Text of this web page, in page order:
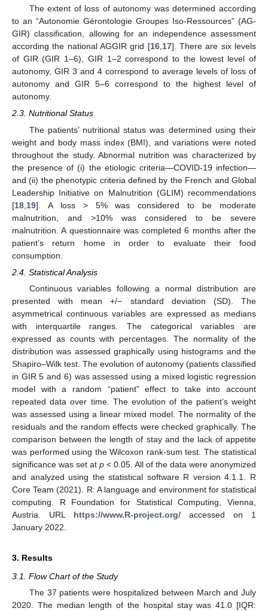
The extent of loss of autonomy was determined according
to an “Autonomie Gérontologie Groupes Iso-Ressources” (AG-
GIR) classification, allowing for an independence assessment
according the national AGGIR grid [16,17]. There are six levels
of GIR (GIR 1–6), GIR 1–2 correspond to the lowest level of
autonomy, GIR 3 and 4 correspond to average levels of loss of
autonomy and GIR 5–6 correspond to the highest level of
autonomy.
2.3. Nutritional Status
The patients’ nutritional status was determined using their
weight and body mass index (BMI), and variations were noted
throughout the study. Abnormal nutrition was characterized by
the presence of (i) the etiologic criteria—COVID-19 infection—
and (ii) the phenotypic criteria defined by the French and Global
Leadership Initiative on Malnutrition (GLIM) recommendations
[18 19]. A loss > 5% was considered to be moderate
malnutrition, and >10% was considered to be severe
malnutrition. A questionnaire was completed 6 months after the
patient’s return home in order to evaluate their food
consumption.
2.4. Statistical Analysis
Continuous variables following a normal distribution are
presented with mean +/− standard deviation (SD). The
asymmetrical continuous variables are expressed as medians
with interquartile ranges. The categorical variables are
expressed as counts with percentages. The normality of the
distribution was assessed graphically using histograms and the
Shapiro–Wilk test. The evolution of autonomy (patients classified
in GIR 5 and 6) was assessed using a mixed logistic regression
model with a random “patient” effect to take into account
repeated data over time. The evolution of the patient’s weight
was assessed using a linear mixed model. The normality of the
residuals and the random effects were checked graphically. The
comparison between the length of stay and the lack of appetite
was performed using the Wilcoxon rank-sum test. The statistical
significance was set at p < 0.05. All of the data were anonymized
and analyzed using the statistical software R version 4.1.1. R
Core Team (2021). R: A language and environment for statistical
computing. R Foundation for Statistical Computing, Vienna,
Austria. URL https://www.R-project.org/ accessed on 1
January 2022.
3. Results
3.1. Flow Chart of the Study
The 37 patients were hospitalized between March and July
2020. The median length of the hospital stay was 41.0 [IQR: